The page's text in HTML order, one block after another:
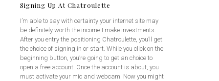
Signing Up At Chatroulette
I’m able to say with certainty your internet site may
be definitely worth the income I make investments.
After you entry the positioning Chatroulette, you’ll get
the choice of signing in or start. While you click on the
beginning button, you’re going to get an choice to
open a free account. Once the account is about, you
must activate your mic and webcam. Now you might